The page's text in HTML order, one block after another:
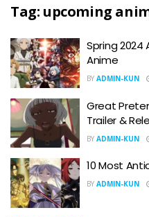
Tag: upcoming
Spring 2024
Anime
BY ADMIN-KUN
Great
Trailer &
BY ADMIN-KUN
10 Most
BY ADMIN-KUN